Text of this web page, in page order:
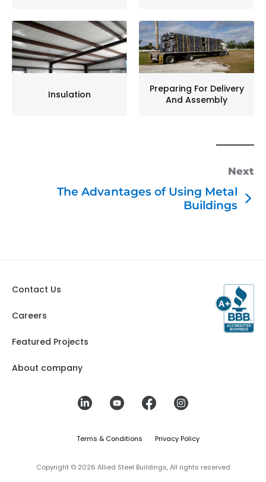
Insulation
Preparing For Delivery
And Assembly
Next
The Advantages of Using Metal
Buildings
Contact Us
Careers
Featured Projects
About company
Copyright © 2026 Allied Steel Buildings, All rights reserved
Terms & Conditions Privacy Policy